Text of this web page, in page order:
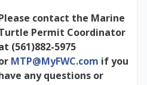
contact the Marine
Permit Coordinator
(561)882-5975
MTP@MyFWC.com if you
any questions or